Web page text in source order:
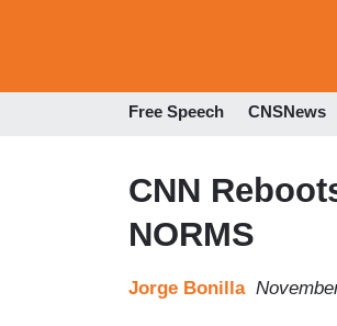
Free Speech CNSNews
CNN
NORMS
Jorge Bonilla